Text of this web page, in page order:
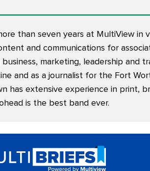
than seven years at MultiView in
and communications for
marketing, leadership and
and as a journalist for the Fort
has extensive experience in print,
is the best band ever.